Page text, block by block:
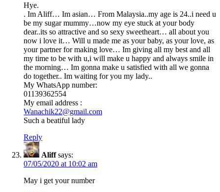
Hye.
. Im Aliff… Im asian… From Malaysia..my age is 24..i need u
be my sugar mummy…now my eye stuck at your body
dear..its so attractive and so sexy sweetheart… all about you
now i love it… Will u made me as your baby, as your love, as
your partner for making love… Im giving all my best and all
my time to be with u,i will make u happy and always smile in
the morning… Im gonna make u satisfied with all we gonna
do together.. Im waiting for you my lady..
My WhatsApp number:
01139362554
My email address :
Wanachik22@gmail.com
Such a beatiful lady
Reply
Aliff says:
07/05/2020 at 10:02 am
May i get your number